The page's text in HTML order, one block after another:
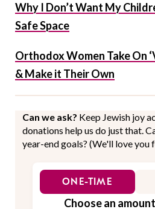
Why I Don’t Want My
Safe Space
Orthodox Women Take On
& Make it Their Own
Can we ask? Keep Jewish joy
donations help us do just that.
year-end goals? (We'll love you
ONE-TIME
Choose an